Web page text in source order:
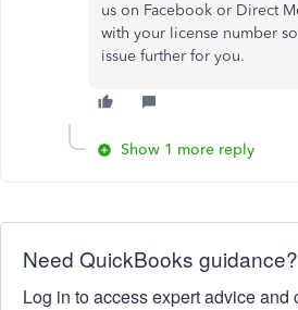
us on Facebook or Direct
with your license number
issue further for you.
Show 1 more reply
Need QuickBooks guidance?
Log in to access expert advice and